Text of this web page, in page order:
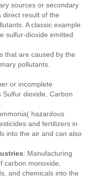
sources or secondary
direct result of the
A classic example
sulfur-dioxide emitted
that are caused by the
pollutants.
or incomplete
dioxide, Carbon
hazardous
and fertilizers in
into the air and can also
: Manufacturing
carbon monoxide,
and chemicals into the